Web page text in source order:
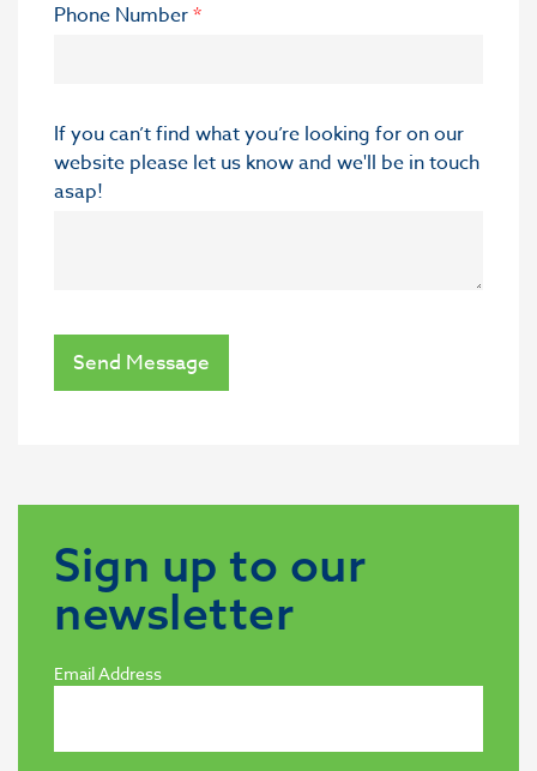
Phone Number*
If you can’t find what you’re looking for on our
website please let us know and we'll be in touch
asap!
Send Message
Sign up to our
newsletter
Email Address